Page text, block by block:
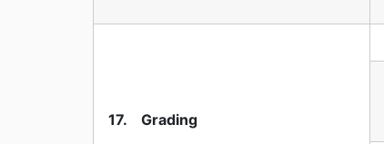
17. Grading